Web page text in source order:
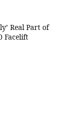
Real Part of
Facelift